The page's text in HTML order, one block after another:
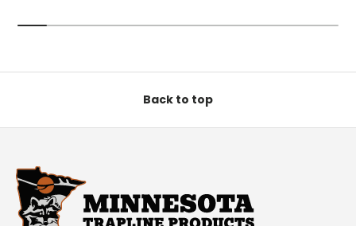
Back to top